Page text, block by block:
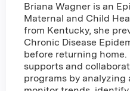
Briana Wagner is an
Maternal and Child
from Kentucky, she
Chronic Disease
before returning
supports and
programs by